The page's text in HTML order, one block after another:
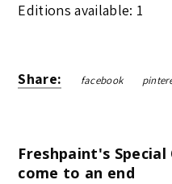
Editions available: 1
Share: facebook
Freshpaint's
come to an end